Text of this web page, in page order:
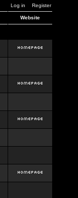
Log in Register
Website